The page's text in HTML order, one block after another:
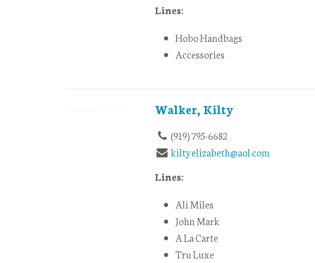
Lines:
Hobo Handbags
Accessories
Walker, Kilty
(919) 795-6682
kiltyelizabeth@aol.com
Lines:
Ali Miles
John Mark
A La Carte
Tru Luxe